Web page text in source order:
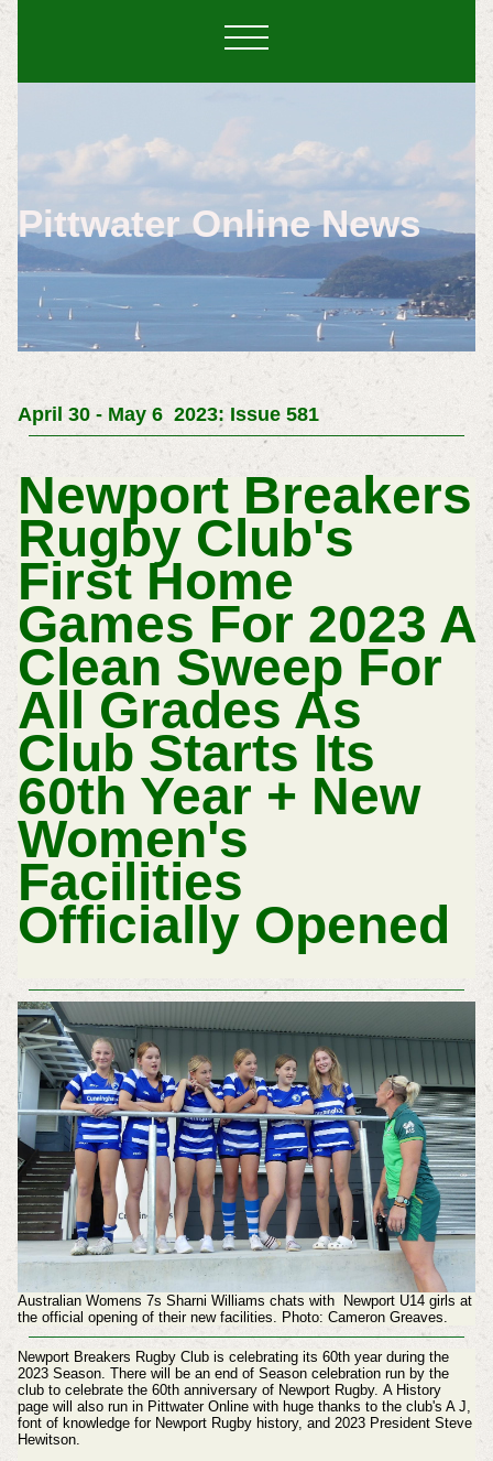
Pittwater Online News
April 30 - May 6 2023: Issue 581
Newport Breakers
Rugby Club's
First Home
Games For 2023 A
Clean Sweep For
All Grades As
Club Starts Its
60th Year + New
Women's
Facilities
Officially Opened
Australian Womens 7s Sharni Williams chats with Newport U14 girls at
the official opening of their new facilities. Photo: Cameron Greaves.
Newport Breakers Rugby Club is celebrating its 60th year during the
2023 Season. There will be an end of Season celebration run by the
club to celebrate the 60th anniversary of Newport Rugby. A History
page will also run in Pittwater Online with huge thanks to the club's A J,
font of knowledge for Newport Rugby history, and 2023 President Steve
Hewitson.